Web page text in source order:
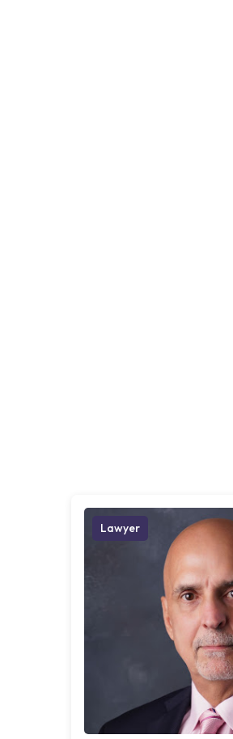
Lawyer